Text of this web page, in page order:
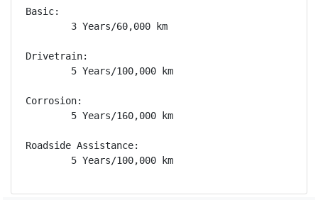
Basic:
        3 Years/60,000 km
Drivetrain:
        5 Years/100,000 km
Corrosion:
        5 Years/160,000 km
Roadside Assistance:
        5 Years/100,000 km